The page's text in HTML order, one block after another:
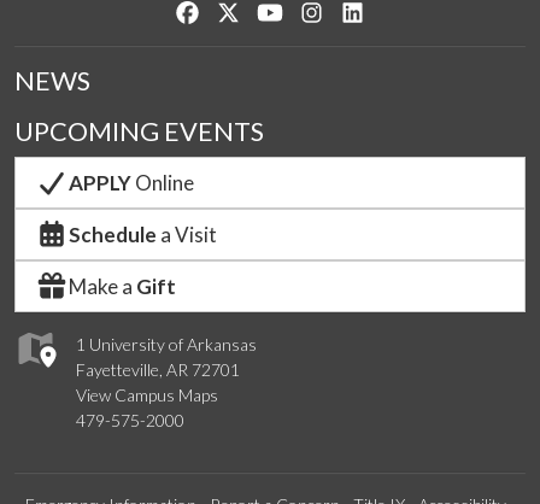
Like us on Facebook
Follow us on Twitter
Watch us on YouTube
See us on Instagram
1 University of Arkansas
Fayetteville, AR 72701
View Campus Maps
479-575-2000
NEWS
UPCOMING EVENTS
APPLYOnline
Schedule a Visit
Make a Gift